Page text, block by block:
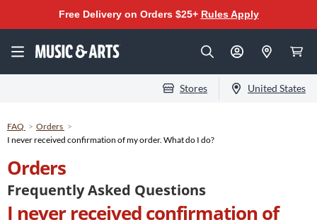
Free Delivery on Orders $25+ Rules Apply
Stores United States
FAQ
Orders
I never received confirmation of my order. What do I do?
Orders
Frequently Asked Questions
I never received confirmation of